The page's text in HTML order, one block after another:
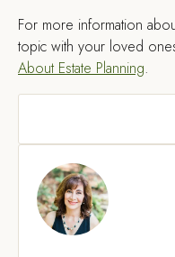
For more information
topic with your loved
About Estate Planning.